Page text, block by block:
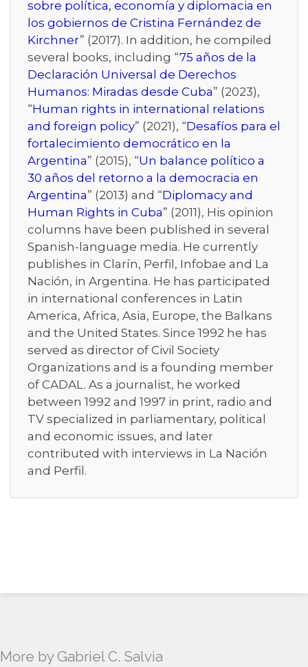
sobre política, economía y diplomacia en
los gobiernos de Cristina Fernández de
Kirchner” (2017). In addition, he compiled
several books, including “75 años de la
Declaración Universal de Derechos
Humanos: Miradas desde Cuba” (2023),
“Human rights in international relations
and foreign policy” (2021), “Desafíos para el
fortalecimiento democrático en la
Argentina” (2015), “Un balance político a
30 años del retorno a la democracia en
Argentina” (2013) and “Diplomacy and
Human Rights in Cuba” (2011), His opinion
columns have been published in several
Spanish-language media. He currently
publishes in Clarín, Perfil, Infobae and La
Nación, in Argentina. He has participated
in international conferences in Latin
America, Africa, Asia, Europe, the Balkans
and the United States. Since 1992 he has
served as director of Civil Society
Organizations and is a founding member
of CADAL. As a journalist, he worked
between 1992 and 1997 in print, radio and
TV specialized in parliamentary, political
and economic issues, and later
contributed with interviews in La Nación
and Perfil.
More by Gabriel C. Salvia